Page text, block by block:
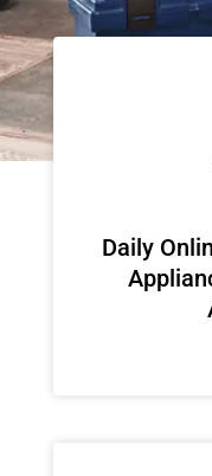
​Daily